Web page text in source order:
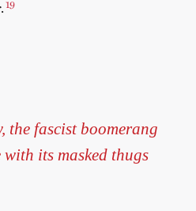
19
the fascist boomerang
its masked thugs